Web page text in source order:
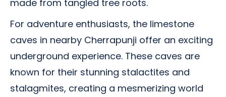
made from tangled tree roots.
For adventure enthusiasts, the limestone
caves in nearby Cherrapunji offer an exciting
underground experience. These caves are
known for their stunning stalactites and
stalagmites, creating a mesmerizing world